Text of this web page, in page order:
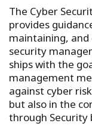
The Cyber
provides
maintaining,
security
ships with the
management
against cyber
but also in the
through Security